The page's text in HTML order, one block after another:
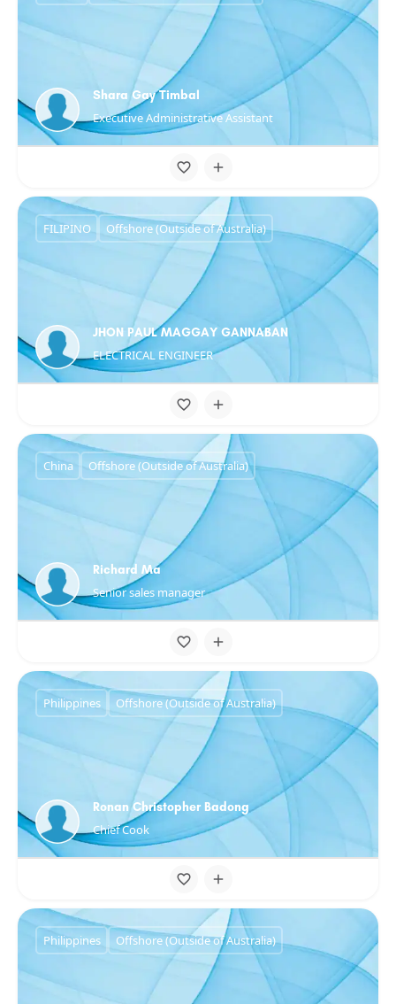
Shara Gay Timbal
Executive Administrative Assistant
JHON PAUL MAGGAY GANNABAN
ELECTRICAL ENGINEER
FILIPINO Offshore (Outside of Australia)
Richard Ma
Senior sales manager
China Offshore (Outside of Australia)
Ronan Christopher Badong
Chief Cook
Philippines Offshore (Outside of Australia)
Philippines Offshore (Outside of Australia)